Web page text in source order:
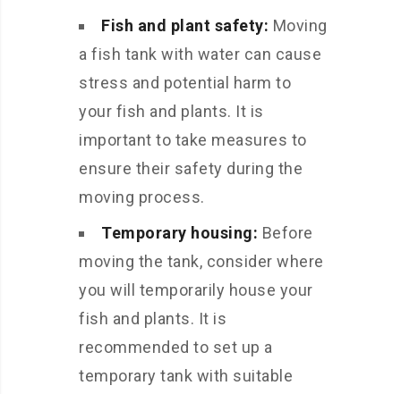
Fish and plant safety: Moving
a fish tank with water can cause
stress and potential harm to
your fish and plants. It is
important to take measures to
ensure their safety during the
moving process.
Temporary housing: Before
moving the tank, consider where
you will temporarily house your
fish and plants. It is
recommended to set up a
temporary tank with suitable